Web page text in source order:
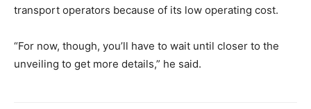
transport operators because of its low operating cost.
“For now, though, you’ll have to wait until closer to the
unveiling to get more details,” he said.